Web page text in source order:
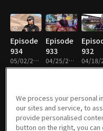
Episode
934
05/02/2026 • 49m
Episode
933
04/25/2026 • 49m
932
Episode
928
Episode
927
926
We process your personal
our sites and service, to
provide personalised
button on the right, you